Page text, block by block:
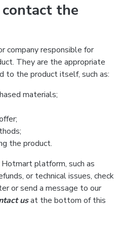
the
company responsible for
They are the appropriate
to the product itself, such as:
materials;
the product.
platform, such as
or technical issues, check
or send a message to our
usat the bottom of this